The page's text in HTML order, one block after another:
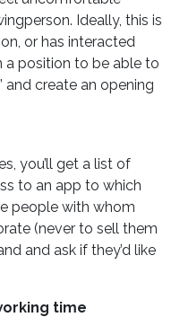
Ideally, this is
or has interacted
a position to be able to
and create an opening
you’ll get a list of
to an app to which
people with whom
(never to sell them
and ask if they’d like
time